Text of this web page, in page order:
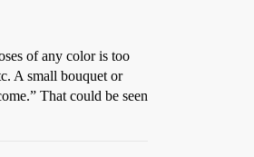
of any color is too
A small bouquet or
That could be seen